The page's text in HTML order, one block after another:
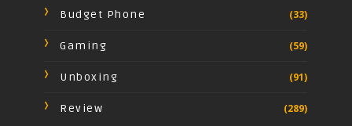
Budget Phone (33)
Gaming (59)
Unboxing (91)
Review (289)